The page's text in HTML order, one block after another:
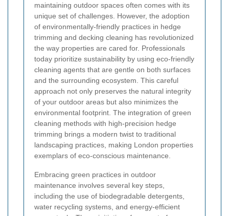
maintaining outdoor spaces often comes with its
unique set of challenges. However, the adoption
of environmentally-friendly practices in hedge
trimming and decking cleaning has revolutionized
the way properties are cared for. Professionals
today prioritize sustainability by using eco-friendly
cleaning agents that are gentle on both surfaces
and the surrounding ecosystem. This careful
approach not only preserves the natural integrity
of your outdoor areas but also minimizes the
environmental footprint. The integration of green
cleaning methods with high-precision hedge
trimming brings a modern twist to traditional
landscaping practices, making London properties
exemplars of eco-conscious maintenance.
Embracing green practices in outdoor
maintenance involves several key steps,
including the use of biodegradable detergents,
water recycling systems, and energy-efficient